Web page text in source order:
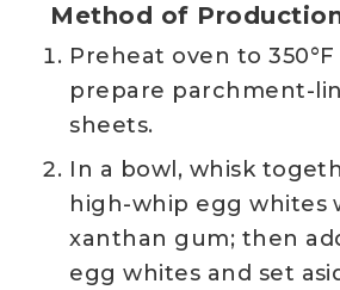
Method of
Preheat oven to 350°F
prepare parchment-
sheets.
In a bowl, whisk
high-whip egg whites
xanthan gum; then
egg whites and set